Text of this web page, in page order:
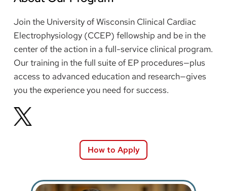
Join the University of Wisconsin Clinical Cardiac
Electrophysiology (CCEP) fellowship and be in the
center of the action in a full-service clinical program.
Our training in the full suite of EP procedures—plus
access to advanced education and research—gives
you the experience you need for success.
How to Apply